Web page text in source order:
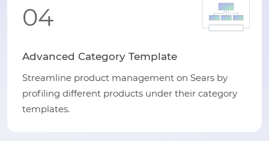
04
Advanced Category Template
Streamline product management on Sears by
profiling different products under their category
templates.